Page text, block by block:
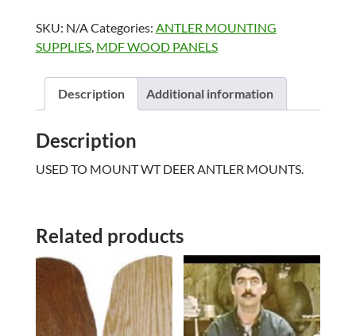
quantity
SKU: N/A Categories: ANTLER MOUNTING
SUPPLIES, MDF WOOD PANELS
Description Additional information
Description
USED TO MOUNT WT DEER ANTLER MOUNTS.
Related products